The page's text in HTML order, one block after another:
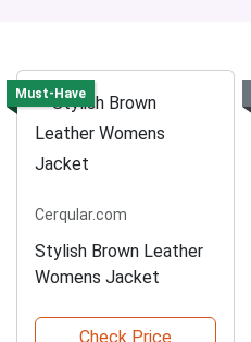
Must-Have
Cerqular.com
Stylish Brown Leather
Womens Jacket
Check Price